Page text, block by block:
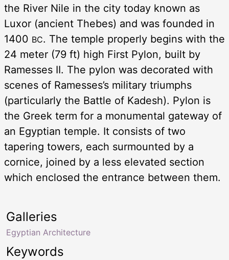
the River Nile in the city today known as
Luxor (ancient Thebes) and was founded in
1400 BC. The temple properly begins with the
24 meter (79 ft) high First Pylon, built by
Ramesses II. The pylon was decorated with
scenes of Ramesses’s military triumphs
(particularly the Battle of Kadesh). Pylon is
the Greek term for a monumental gateway of
an Egyptian temple. It consists of two
tapering towers, each surmounted by a
cornice, joined by a less elevated section
which enclosed the entrance between them.
Keywords
Galleries
Egyptian Architecture